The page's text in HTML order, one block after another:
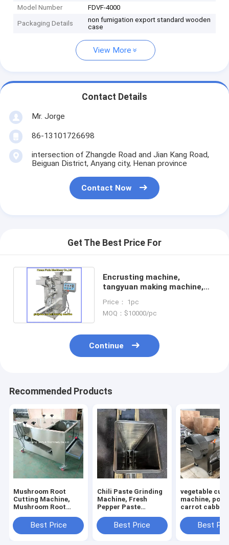
Model Number FDVF-4000
Packaging Details
non fumigation export standard wooden
case
View More
Contact Details
Mr. Jorge
86-13101726698
intersection of Zhangde Road and Jian Kang Road,
Beiguan District, Anyang city, Henan province
Contact Now
Get The Best Price For
Encrusting machine,
tangyuan making machine,
Price： 1pc
MOQ：$10000/pc
Continue
Recommended Products
Mushroom Root
Cutting Machine,
Mushroom Root
Cutting Machine
Best Price
Chili Paste Grinding
Machine, Fresh
Pepper Paste
Best Price
vegetable
machine,
carrot
machine
Best